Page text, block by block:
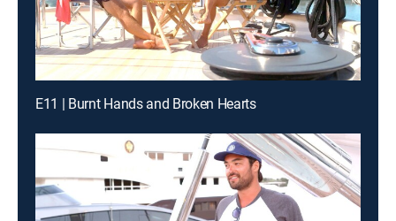
E11 | Burnt Hands and Broken Hearts